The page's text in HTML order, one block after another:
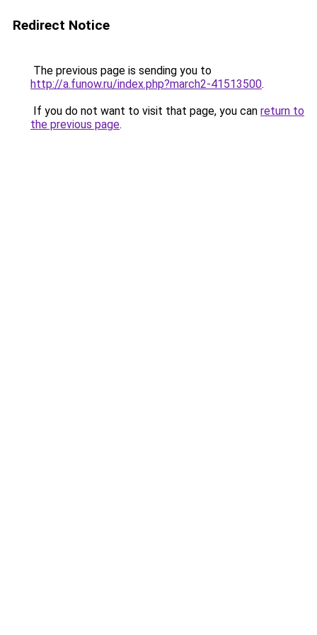
Redirect Notice
The previous page is sending you to
http://a.funow.ru/index.php?march2-41513500.
If you do not want to visit that page, you can return to
the previous page.